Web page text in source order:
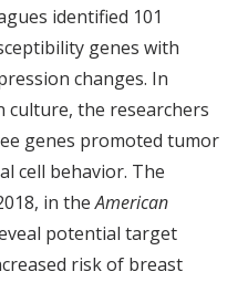
identified 101
genes with
changes. In
culture, the researchers
genes promoted tumor
cell behavior. The
in theAmerican
potential target
risk of breast